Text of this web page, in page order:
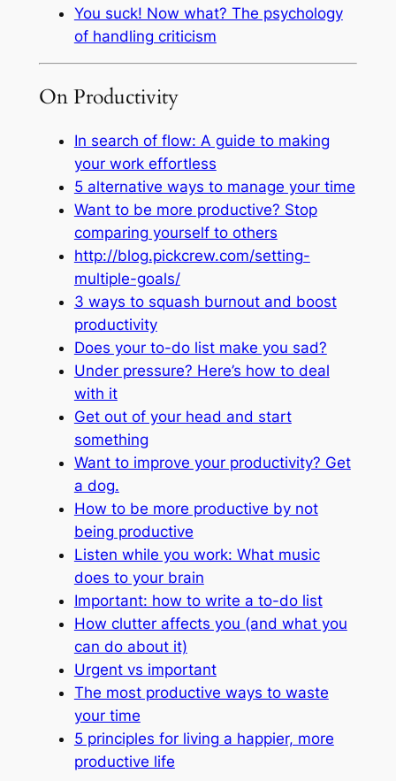
You suck! Now what? The psychology
of handling criticism
On Productivity
In search of flow: A guide to making
your work effortless
5 alternative ways to manage your time
Want to be more productive? Stop
comparing yourself to others
http://blog.pickcrew.com/setting-
multiple-goals/
3 ways to squash burnout and boost
productivity
Does your to-do list make you sad?
Under pressure? Here’s how to deal
with it
Get out of your head and start
something
Want to improve your productivity? Get
a dog.
How to be more productive by not
being productive
Listen while you work: What music
does to your brain
Important: how to write a to-do list
How clutter affects you (and what you
can do about it)
Urgent vs important
The most productive ways to waste
your time
5 principles for living a happier, more
productive life